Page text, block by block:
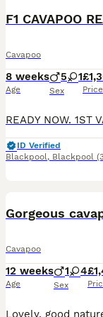
F1 CAVAPOO
Cavapoo
8 weeks
Age
5 1
Sex Price
ID Verified
Blackpool, Blackpool
Gorgeous
Cavapoo
12 weeks
Age
1 4
Sex